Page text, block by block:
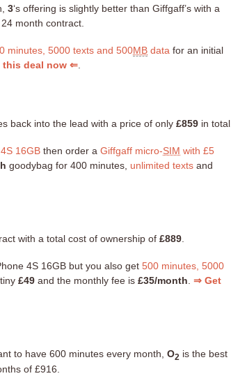
3‘s offering is slightly better than Giffgaff’s with a
month contract.
minutes, 5000 texts and 500MB data for an initial
this deal now ⇐
back into the lead with a price of only £859 in total.
16GB then order a Giffgaff micro-SIM with £5
goodybag for 400 minutes, unlimited texts and
with a total cost of ownership of £889
4S 16GB but you also get 500 minutes, 5000
£49 and the monthly fee is £35/month ⇒ Get
to have 600 minutes every month, O2 is the best
of £916.